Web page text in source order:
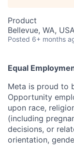
Product
Bellevue, WA,
Posted 6+ months
Equal
Meta is proud to
Opportunity
upon race,
(including
decisions, or
orientation,